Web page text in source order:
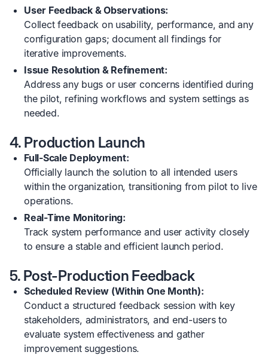
User Feedback & Observations:
Collect feedback on usability, performance, and any
configuration gaps; document all findings for
iterative improvements.
Issue Resolution & Refinement:
Address any bugs or user concerns identified during
the pilot, refining workflows and system settings as
needed.
4. Production Launch
Full-Scale Deployment:
Officially launch the solution to all intended users
within the organization, transitioning from pilot to live
operations.
Real-Time Monitoring:
Track system performance and user activity closely
to ensure a stable and efficient launch period.
5. Post-Production Feedback
Scheduled Review (Within One Month):
Conduct a structured feedback session with key
stakeholders, administrators, and end-users to
evaluate system effectiveness and gather
improvement suggestions.